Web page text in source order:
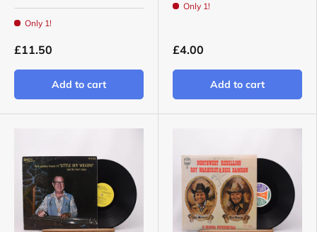
Only 1!
£11.50
Add to cart
Only 1!
£4.00
Add to cart